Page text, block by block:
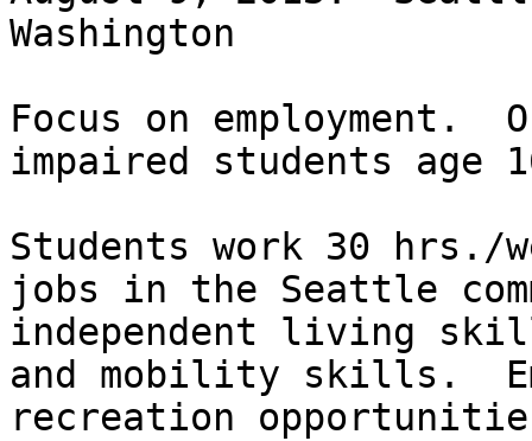
Washington
Focus on
impaired students
Students work 30
jobs in the Seattle
independent living
and mobility skills.
recreation